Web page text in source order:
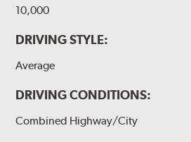
10,000
DRIVING STYLE:
Average
DRIVING CONDITIONS:
Combined Highway/City